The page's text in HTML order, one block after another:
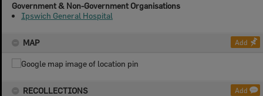
Government & Non-Government Organisations
Ipswich General Hospital
MAP Add
RECOLLECTIONS Add